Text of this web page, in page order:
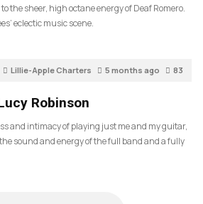
the sheer, high octane energy of Deaf Romero.
eclectic music scene.
Lillie-Apple Charters 5 months ago 83
Robinson
and intimacy of playing just me and my guitar,
sound and energy of the full band and a fully